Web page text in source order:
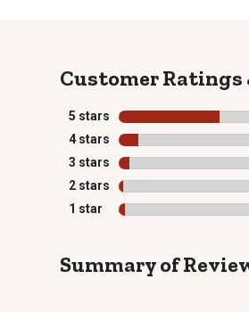
5 stars stars
4 stars stars
3 stars stars
2 stars stars
1 star stars
Summary of